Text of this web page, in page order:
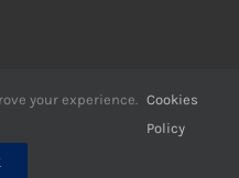
by M6 Media Ltd| All
your experience. Cookies
Policy